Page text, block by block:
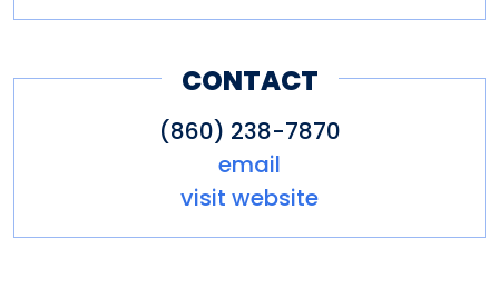
CONTACT
(860) 238-7870
email
visit website